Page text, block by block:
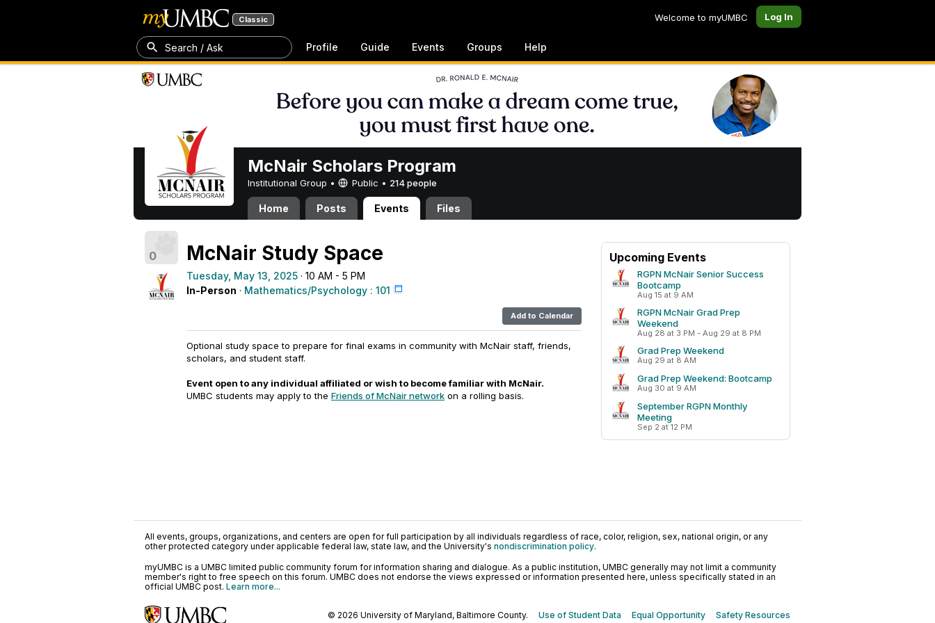
Classic Welcome to myUMBC Log In
Search / Ask Profile Guide Events Groups Help
McNair Scholars Program
Institutional Group • Public • 214 people
Home Posts Events Files
0 McNair Study Space
Tuesday, May 13, 2025 · 10 AM - 5 PM
In-Person · Mathematics/Psychology : 101
Add to Calendar
Optional study space to prepare for final exams in community with McNair staff, friends,
scholars, and student staff.
Event open to any individual affiliated or wish to become familiar with McNair.
UMBC students may apply to the Friends of McNair network on a rolling basis.
Upcoming Events
RGPN McNair Senior Success
Bootcamp
Aug 15 at 9 AM
RGPN McNair Grad Prep
Weekend
Aug 28 at 3 PM - Aug 29 at 8 PM
Grad Prep Weekend
Aug 29 at 8 AM
Grad Prep Weekend: Bootcamp
Aug 30 at 9 AM
September RGPN Monthly
Meeting
Sep 2 at 12 PM
All events, groups, organizations, and centers are open for full participation by all individuals regardless of race, color, religion, sex, national origin, or any
other protected category under applicable federal law, state law, and the University's nondiscrimination policy.
myUMBC is a UMBC limited public community forum for information sharing and dialogue. As a public institution, UMBC generally may not limit a community
member's right to free speech on this forum. UMBC does not endorse the views expressed or information presented here, unless specifically stated in an
official UMBC post. Learn more...
© 2026 University of Maryland, Baltimore County. Use of Student Data Equal Opportunity Safety Resources